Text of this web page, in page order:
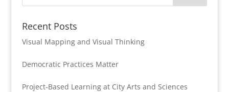
Recent Posts
Visual Mapping and Visual Thinking
Democratic Practices Matter
Project-Based Learning at City Arts and Sciences